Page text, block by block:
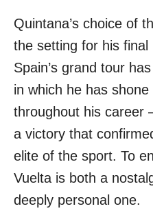
Quintana’s choice of
the setting for his
Spain’s grand tour
in which he has
throughout his career
a victory that
elite of the sport. To
Vuelta is both a
deeply personal one.